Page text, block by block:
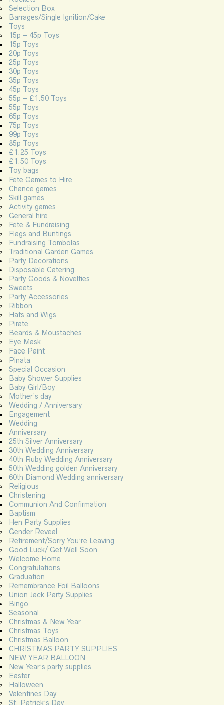
Selection Box
Barrages/Single Ignition/Cake
Toys
15p – 45p Toys
15p Toys
20p Toys
25p Toys
30p Toys
35p Toys
45p Toys
55p – £1.50 Toys
55p Toys
65p Toys
75p Toys
99p Toys
85p Toys
£1.25 Toys
£1.50 Toys
Toy bags
Fete Games to Hire
Chance games
Skill games
Activity games
General hire
Fete & Fundraising
Flags and Buntings
Fundraising Tombolas
Traditional Garden Games
Party Decorations
Disposable Catering
Party Goods & Novelties
Sweets
Party Accessories
Ribbon
Hats and Wigs
Pirate
Beards & Moustaches
Eye Mask
Face Paint
Pinata
Special Occasion
Baby Shower Supplies
Baby Girl/Boy
Mother’s day
Wedding / Anniversary
Engagement
Wedding
Anniversary
25th Silver Anniversary
30th Wedding Anniversary
40th Ruby Wedding Anniversary
50th Wedding golden Anniversary
60th Diamond Wedding anniversary
Religious
Christening
Communion And Confirmation
Baptism
Hen Party Supplies
Gender Reveal
Retirement/Sorry You’re Leaving
Good Luck/ Get Well Soon
Welcome Home
Congratulations
Graduation
Remembrance Foil Balloons
Union Jack Party Supplies
Bingo
Seasonal
Christmas & New Year
Christmas Toys
Christmas Balloon
CHRISTMAS PARTY SUPPLIES
NEW YEAR BALLOON
New Year’s party supplies
Easter
Halloween
Valentines Day
St. Patrick’s Day